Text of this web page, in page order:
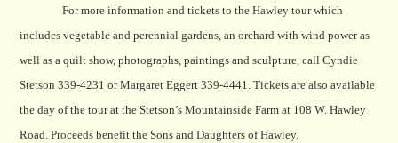
For more information and tickets to the Hawley tour which
includes vegetable and perennial gardens, an orchard with wind power as
well as a quilt show, photographs, paintings and sculpture, call Cyndie
Stetson 339-4231 or Margaret Eggert 339-4441. Tickets are also available
the day of the tour at the Stetson’s Mountainside Farm at 108 W. Hawley
Road. Proceeds benefit the Sons and Daughters of Hawley.